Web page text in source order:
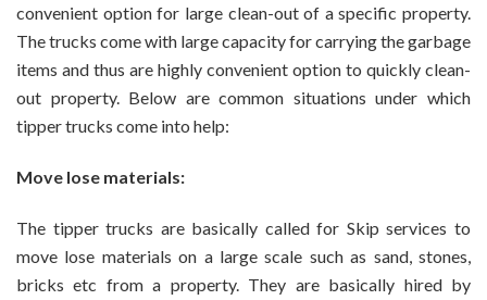
Trucks
In
Area?
convenient option for large clean-out of a specific property.
The trucks come with large capacity for carrying the garbage
items and thus are highly convenient option to quickly clean-
out property. Below are common situations under which
tipper trucks come into help:
Move lose materials:
The tipper trucks are basically called for Skip services to
move lose materials on a large scale such as sand, stones,
bricks etc from a property. They are basically hired by